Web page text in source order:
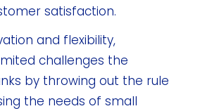
satisfaction.
and flexibility,
challenges the
by throwing out the rule
the needs of small